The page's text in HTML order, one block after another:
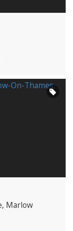
, Marlow